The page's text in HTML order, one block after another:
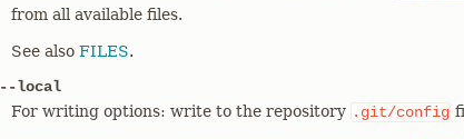
from all available files.
See also FILES.
--local
For writing options: write to the repository .git/config